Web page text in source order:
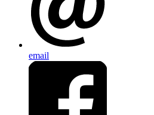
email